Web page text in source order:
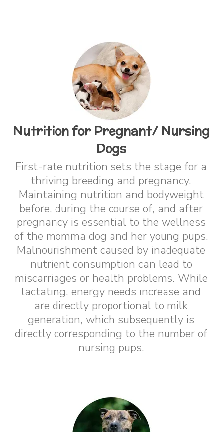
Nutrition for Pregnant/ Nursing
Dogs
First-rate nutrition sets the stage for a
thriving breeding and pregnancy.
Maintaining nutrition and bodyweight
before, during the course of, and after
pregnancy is essential to the wellness
of the momma dog and her young pups.
Malnourishment caused by inadequate
nutrient consumption can lead to
miscarriages or health problems. While
lactating, energy needs increase and
are directly proportional to milk
generation, which subsequently is
directly corresponding to the number of
nursing pups.